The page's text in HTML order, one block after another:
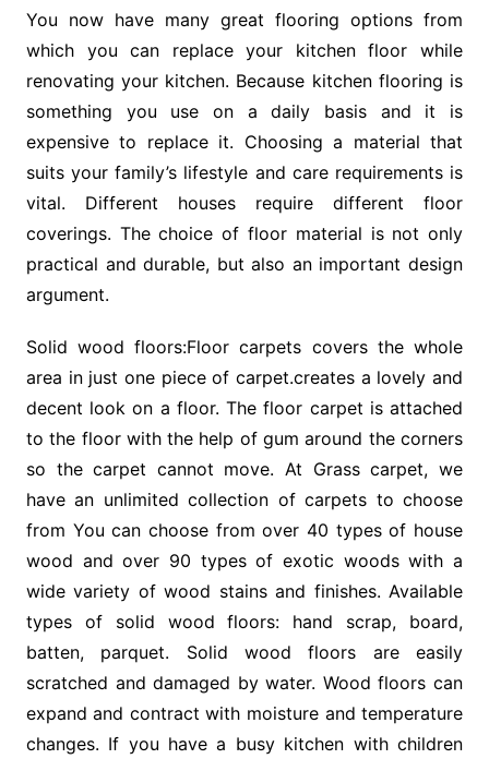
You now have many great flooring options from
which you can replace your kitchen floor while
renovating your kitchen. Because kitchen flooring is
something you use on a daily basis and it is
expensive to replace it. Choosing a material that
suits your family’s lifestyle and care requirements is
vital. Different houses require different floor
coverings. The choice of floor material is not only
practical and durable, but also an important design
argument.
Solid wood floors:Floor carpets covers the whole
area in just one piece of carpet.creates a lovely and
decent look on a floor. The floor carpet is attached
to the floor with the help of gum around the corners
so the carpet cannot move. At Grass carpet, we
have an unlimited collection of carpets to choose
from You can choose from over 40 types of house
wood and over 90 types of exotic woods with a
wide variety of wood stains and finishes. Available
types of solid wood floors: hand scrap, board,
batten, parquet. Solid wood floors are easily
scratched and damaged by water. Wood floors can
expand and contract with moisture and temperature
changes. If you have a busy kitchen with children